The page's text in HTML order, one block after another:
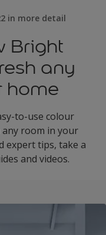
in more detail
Bright
any
home
to-use colour
room in your
expert tips, take a
and videos.